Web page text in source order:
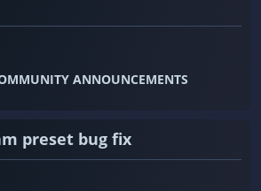
ANNOUNCEMENTS
preset bug fix